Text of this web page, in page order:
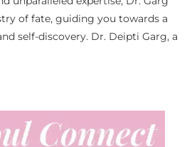
of fate, guiding you towards a
self-discovery. Dr. Deipti Garg, a